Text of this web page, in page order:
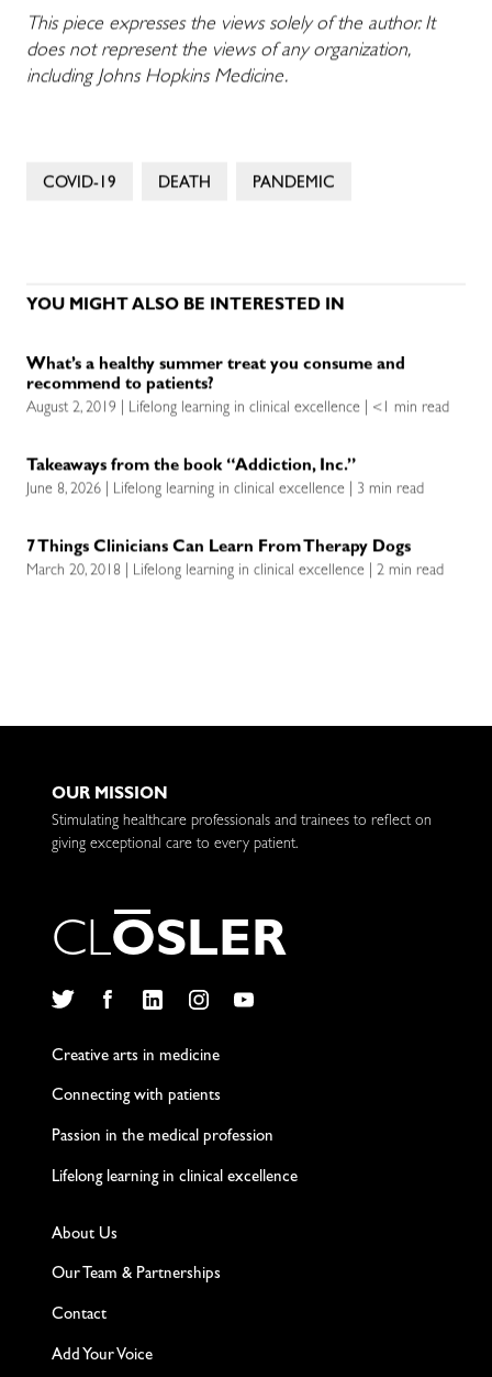
This piece expresses the views solely of the author. It
does not represent the views of any organization,
including Johns Hopkins Medicine.
COVID-19 DEATH PANDEMIC
YOU MIGHT ALSO BE INTERESTED IN
What’s a healthy summer treat you consume and
recommend to patients?
August 2, 2019 | Lifelong learning in clinical excellence | <1 min read
Takeaways from the book “Addiction, Inc.”
June 8, 2026 | Lifelong learning in clinical excellence | 3 min read
7 Things Clinicians Can Learn From Therapy Dogs
March 20, 2018 | Lifelong learning in clinical excellence | 2 min read
OUR MISSION
Stimulating healthcare professionals and trainees to reflect on
giving exceptional care to every patient.
CLOSLER
Creative arts in medicine
Connecting with patients
Passion in the medical profession
Lifelong learning in clinical excellence
About Us
Our Team & Partnerships
Contact
Add Your Voice